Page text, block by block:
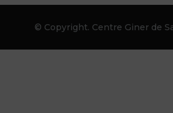
© Copyright. Centre Giner de